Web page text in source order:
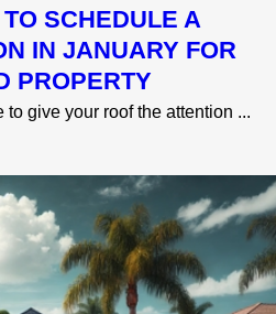
SCHEDULE A
IN JANUARY FOR
PROPERTY
give your roof the attention ...